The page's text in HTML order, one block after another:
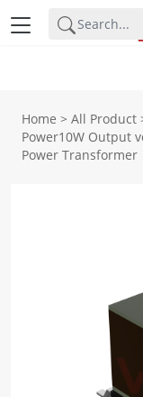
Home > All Product
Power10W Output
Power Transformer